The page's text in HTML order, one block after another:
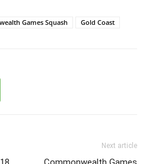
Games Squash Gold Coast
Next article